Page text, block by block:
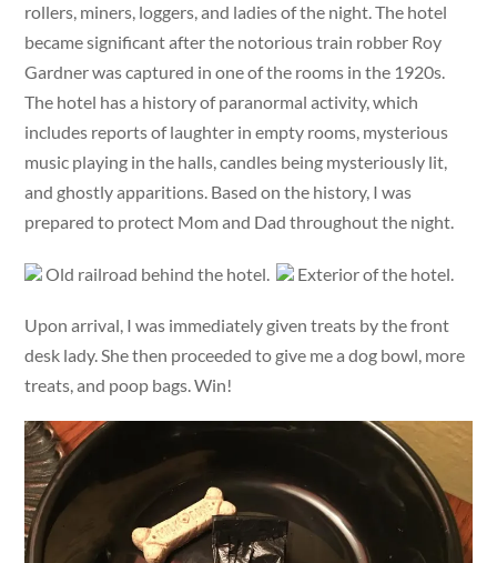
rollers, miners, loggers, and ladies of the night. The hotel
became significant after the notorious train robber Roy
Gardner was captured in one of the rooms in the 1920s.
The hotel has a history of paranormal activity, which
includes reports of laughter in empty rooms, mysterious
music playing in the halls, candles being mysteriously lit,
and ghostly apparitions. Based on the history, I was
prepared to protect Mom and Dad throughout the night.
Old railroad behind the hotel. Exterior of the hotel.
Upon arrival, I was immediately given treats by the front
desk lady. She then proceeded to give me a dog bowl, more
treats, and poop bags. Win!